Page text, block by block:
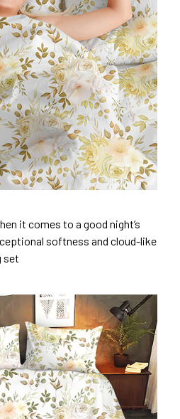
it comes to a good night’s
softness and cloud-like
set